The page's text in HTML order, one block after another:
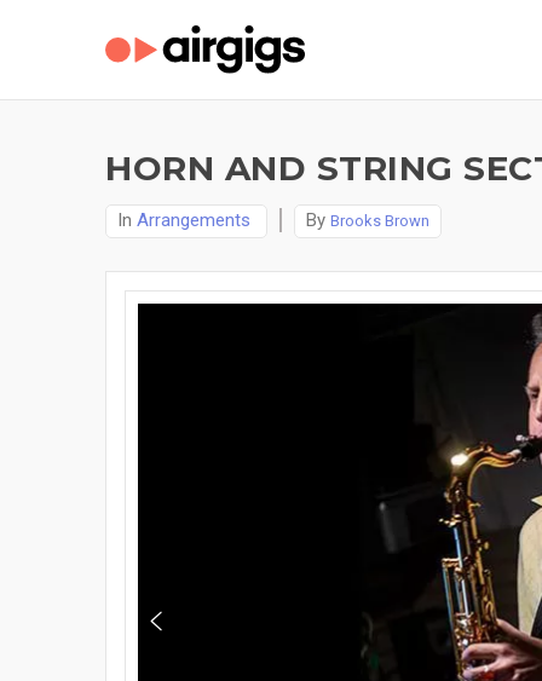
HORN AND STRING
In Arrangements By Brooks Brown